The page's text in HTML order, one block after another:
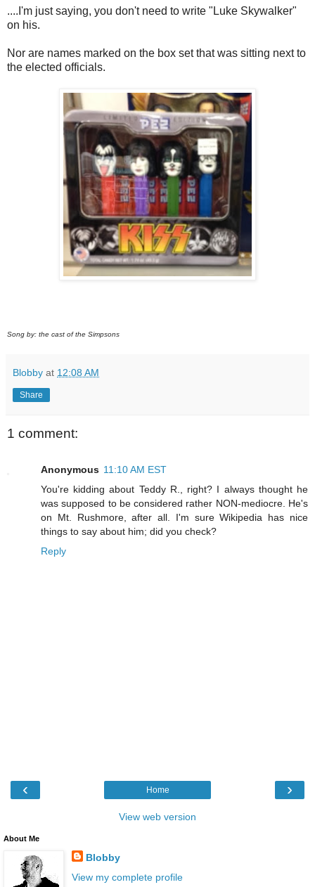
....I'm just saying, you don't need to write "Luke Skywalker"
on his.
Nor are names marked on the box set that was sitting next to
the elected officials.
Song by: the cast of the Simpsons
Blobby at 12:08 AM
Share
1 comment:
Anonymous 11:10 AM EST
You're kidding about Teddy R., right? I always thought he
was supposed to be considered rather NON-mediocre. He's
on Mt. Rushmore, after all. I'm sure Wikipedia has nice
things to say about him; did you check?
Reply
‹ ›
Home
View web version
About Me
Blobby
View my complete profile